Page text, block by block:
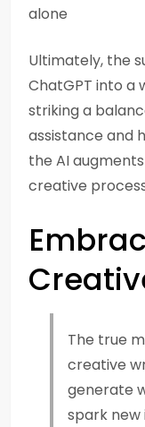
alone
Ultimately, the
ChatGPT into a
striking a
assistance and
the AI
creative
The true
creative
generate
spark new